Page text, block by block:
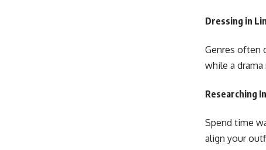
Dressing in
Genres often
while a
Researching
Spend time
align your